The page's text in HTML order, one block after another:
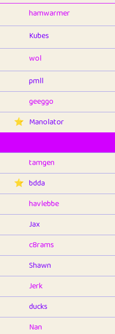
hamwarmer
Kubes
wol
pmll
geeggo
⭐️ Manolator
tamgen
⭐️ bdda
havlebbe
Jax
c8rams
Shawn
Jerk
ducks
Nan